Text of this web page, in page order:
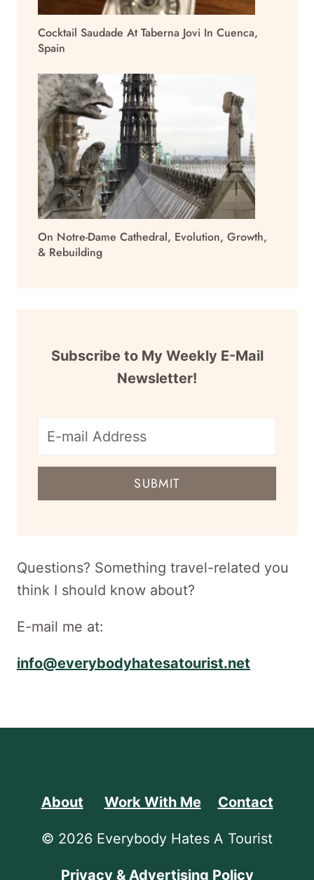
Cocktail Saudade At Taberna Jovi In Cuenca,
Spain
On Notre-Dame Cathedral, Evolution, Growth,
& Rebuilding
Subscribe to My Weekly E-Mail
Newsletter!
E-
mail
SUBMIT
Questions? Something travel-related you
think I should know about?
E-mail me at:
info@everybodyhatesatourist.net
About Work With Me Contact
© 2026 Everybody Hates A Tourist
Privacy & Advertising Policy